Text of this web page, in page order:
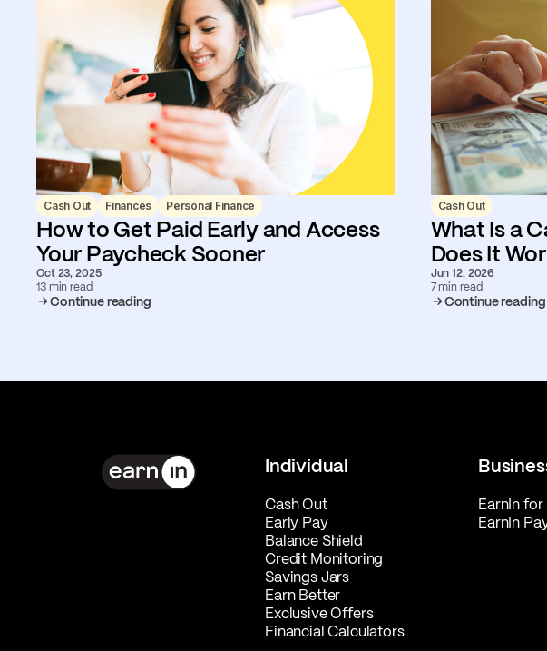
Cash Out Finances Personal Finance
How to Get Paid Early and Access
Your Paycheck Sooner
Oct 23, 2025
13 min read
Continue reading
Cash Out
What Is a
Does It
Jun 12, 2026
7 min read
Continue reading
Individual
Cash Out
Early Pay
Balance Shield
Credit Monitoring
Savings Jars
Earn Better
Exclusive Offers
Financial Calculators
EarnIn
EarnIn